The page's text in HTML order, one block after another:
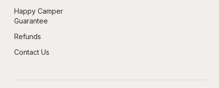
Happy Camper
Guarantee
Refunds
Contact Us